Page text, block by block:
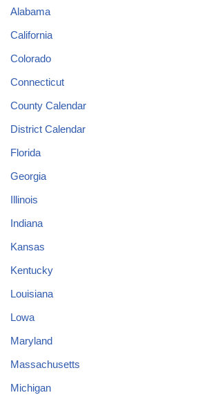
Alabama
California
Colorado
Connecticut
County Calendar
District Calendar
Florida
Georgia
Illinois
Indiana
Kansas
Kentucky
Louisiana
Lowa
Maryland
Massachusetts
Michigan